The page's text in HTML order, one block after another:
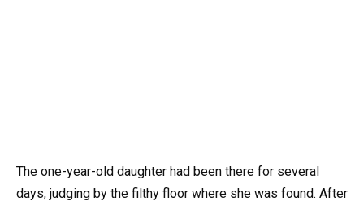
The one-year-old daughter had been there for several
days, judging by the filthy floor where she was found. After